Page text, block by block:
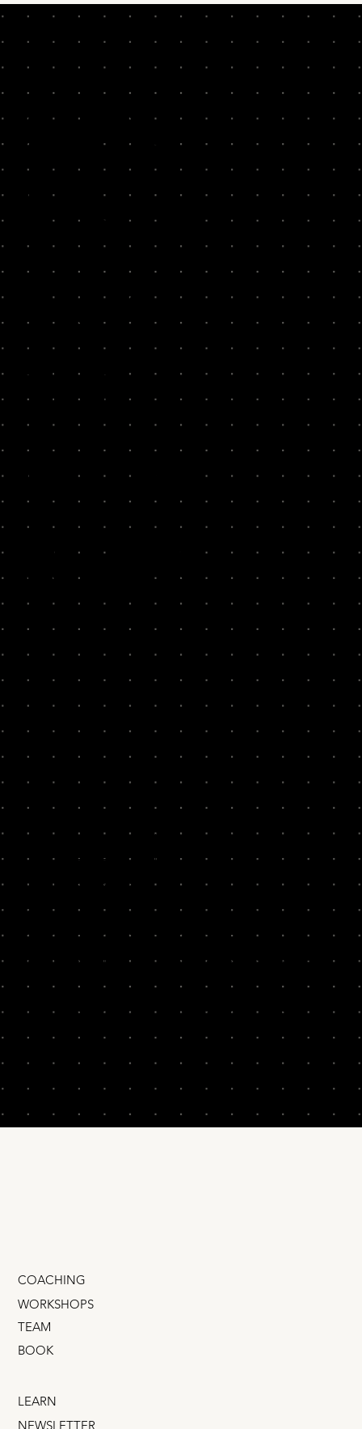
SKIP
THE
GUESS
WORK
growth into practice, guided by authentic and
the toughest problems.
We go deep into your business with care and candour. We
ask the hard questions and push you to do the work yourself.
everyone on your team will learn by doing it themselves,
We've worked with over 100+ teams with a 97% founder
ABOUT
SYSTM
COACHING
WORKSHOPS
TEAM
BOOK
LEARN
NEWSLETTER